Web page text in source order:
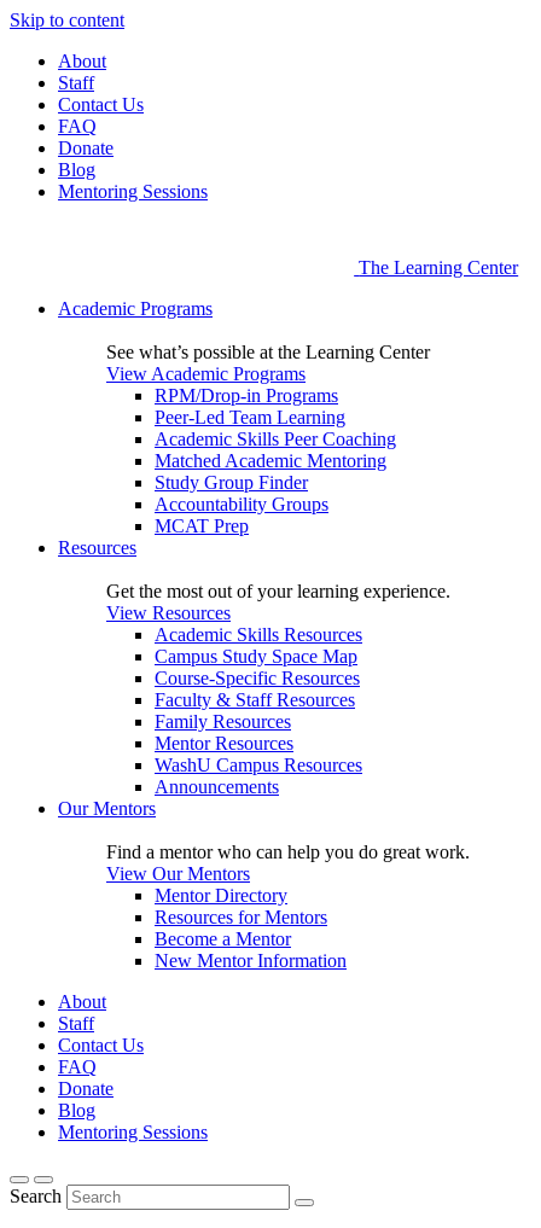
Skip to content
About
Staff
Contact Us
FAQ
Donate
Blog
Mentoring Sessions
The Learning Center
Academic Programs
See what’s possible at the Learning Center
View Academic Programs
RPM/Drop-in Programs
Peer-Led Team Learning
Academic Skills Peer Coaching
Matched Academic Mentoring
Study Group Finder
Accountability Groups
MCAT Prep
Resources
Get the most out of your learning experience.
View Resources
Academic Skills Resources
Campus Study Space Map
Course-Specific Resources
Faculty & Staff Resources
Family Resources
Mentor Resources
WashU Campus Resources
Announcements
Our Mentors
Find a mentor who can help you do great work.
View Our Mentors
Mentor Directory
Resources for Mentors
Become a Mentor
New Mentor Information
About
Staff
Contact Us
FAQ
Donate
Blog
Mentoring Sessions
Search